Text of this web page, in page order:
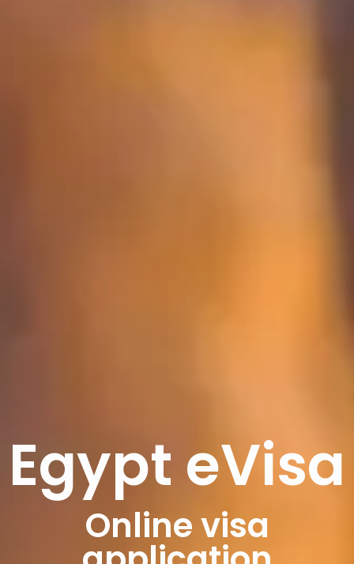
Egypt eVisa
Online visa